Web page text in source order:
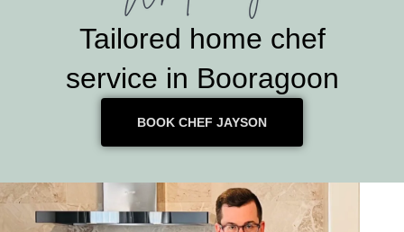
Tailored home chef
service in Booragoon
BOOK CHEF JAYSON